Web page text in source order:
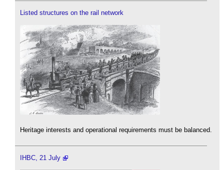
Listed structures on the rail network
Heritage interests and operational requirements must be balanced.
IHBC, 21 July